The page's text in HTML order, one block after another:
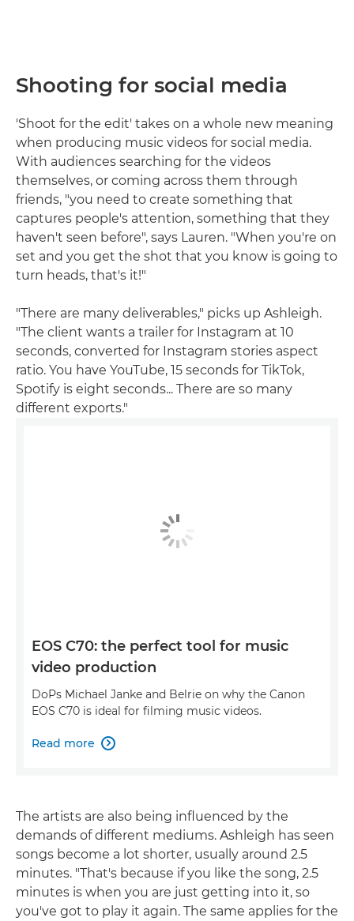
Shooting for social media
'Shoot for the edit' takes on a whole new meaning
when producing music videos for social media.
With audiences searching for the videos
themselves, or coming across them through
friends, "you need to create something that
captures people's attention, something that they
haven't seen before", says Lauren. "When you're on
set and you get the shot that you know is going to
turn heads, that's it!"
"There are many deliverables," picks up Ashleigh.
"The client wants a trailer for Instagram at 10
seconds, converted for Instagram stories aspect
ratio. You have YouTube, 15 seconds for TikTok,
Spotify is eight seconds... There are so many
different exports."
EOS C70: the perfect tool for music
video production
DoPs Michael Janke and Belrie on why the Canon
EOS C70 is ideal for filming music videos.
Read more 
The artists are also being influenced by the
demands of different mediums. Ashleigh has seen
songs become a lot shorter, usually around 2.5
minutes. "That's because if you like the song, 2.5
minutes is when you are just getting into it, so
you've got to play it again. The same applies for the